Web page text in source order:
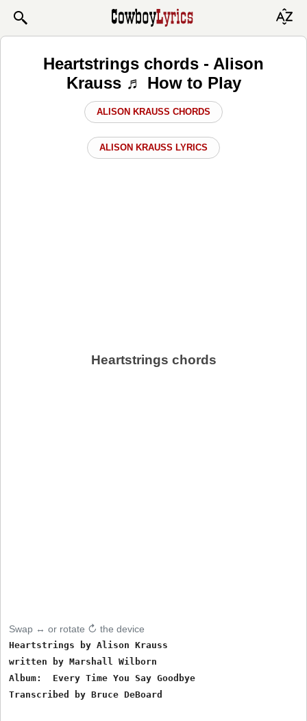
Heartstrings chords - Alison
Krauss ♬ How to Play
ALISON KRAUSS CHORDS
ALISON KRAUSS LYRICS
Heartstrings chords
Swap ↔ or rotate ↻ the device
Heartstrings by Alison Krauss
written by Marshall Wilborn
Album:  Every Time You Say Goodbye
Transcribed by Bruce DeBoard